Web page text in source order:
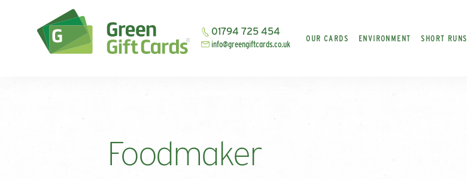
01794 725 454
info@greengiftcards.co.uk
OUR CARDS ENVIRONMENT SHORT RUNS
Foodmaker